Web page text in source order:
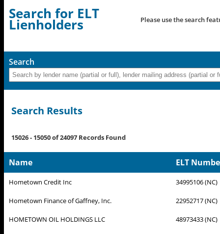
Search for ELT
Lienholders Please use the search
Search
Search Results
15026 - 15050 of 24097 Records Found
Name ELT
Hometown Credit Inc 34995106 (NC)
Hometown Finance of Gaffney, Inc. 22952717 (NC)
HOMETOWN OIL HOLDINGS LLC 48973433 (NC)